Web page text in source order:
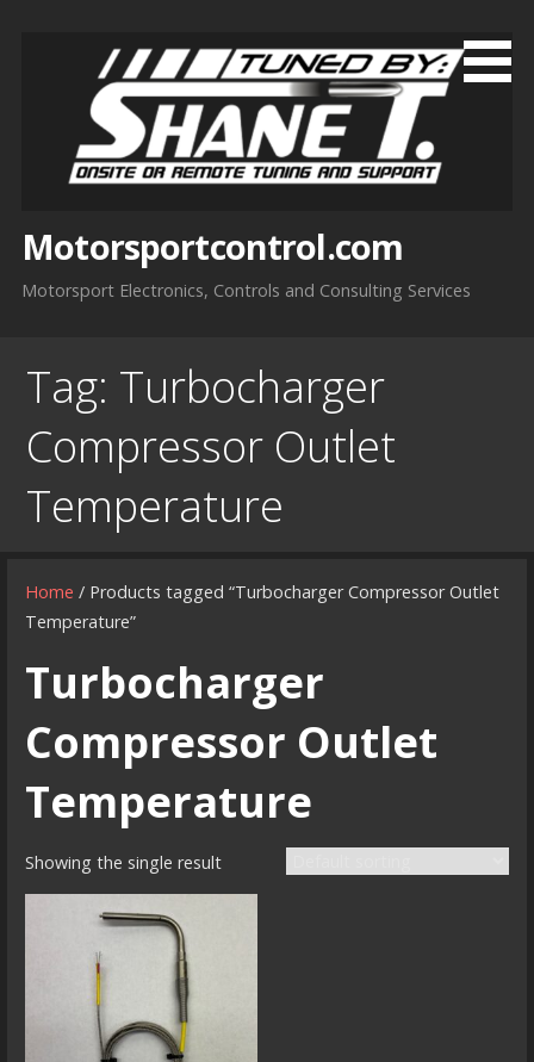
Motorsportcontrol.com
Motorsport Electronics, Controls and Consulting Services
Tag: Turbocharger
Compressor Outlet
Temperature
Home / Products tagged “Turbocharger Compressor Outlet
Temperature”
Turbocharger
Compressor Outlet
Temperature
Showing the single result